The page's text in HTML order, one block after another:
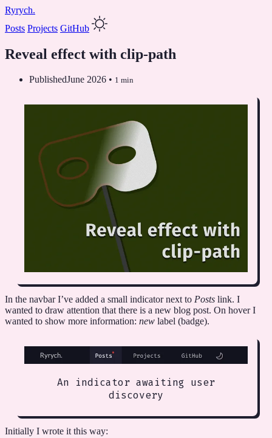
Ryrych.
Posts Projects GitHub
Reveal effect with clip-path
PublishedJune 2026 • 1 min
In the navbar I’ve added a small indicator next to Posts link. I
wanted to draw attention that there is a new blog post. On hover I
wanted to show more information: new label (badge).
An indicator awaiting user
discovery
Initially I wrote it this way: